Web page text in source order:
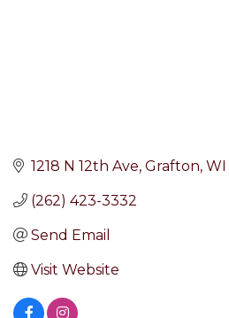
1218 N 12th Ave Grafton WI
(262) 423-3332
Send Email
Visit Website